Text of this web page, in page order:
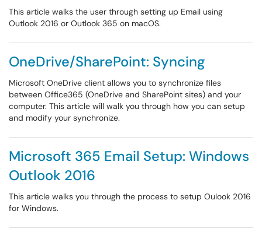
This article walks the user through setting up Email using
Outlook 2016 or Outlook 365 on macOS.
OneDrive/SharePoint: Syncing
Microsoft OneDrive client allows you to synchronize files
between Office365 (OneDrive and SharePoint sites) and your
computer. This article will walk you through how you can setup
and modify your synchronize.
Microsoft 365 Email Setup: Windows
Outlook 2016
This article walks you through the process to setup Oulook 2016
for Windows.